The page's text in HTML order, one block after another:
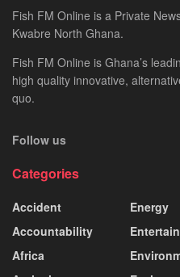
Fish FM Online is a Private
Kwabre North Ghana.
Fish FM Online is Ghana’s
high quality innovative,
quo.
Follow us
Categories
Accident
Accountability
Africa
Energy